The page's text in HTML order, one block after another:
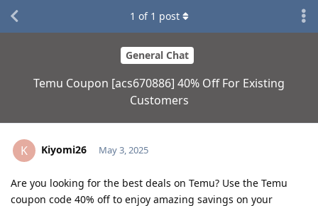
General Chat
Temu Coupon [acs670886] 40% Off For Existing
Customers
1 of 1 post
K Kiyomi26 May 3, 2025
Are you looking for the best deals on Temu? Use the Temu
coupon code 40% off to enjoy amazing savings on your